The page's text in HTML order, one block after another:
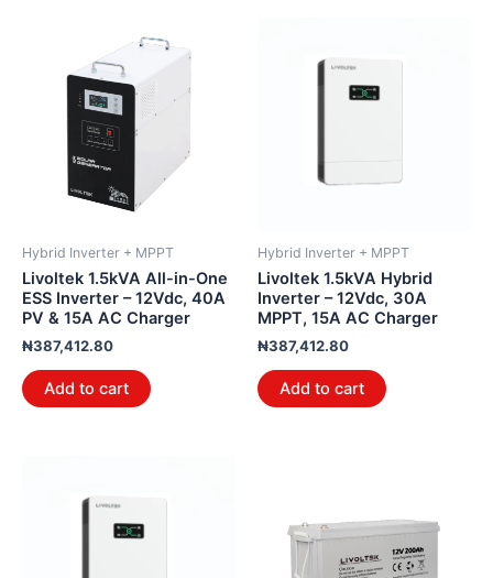
Hybrid Inverter + MPPT
Livoltek 1.5kVA All-in-One
ESS Inverter – 12Vdc, 40A
PV & 15A AC Charger
₦387,412.80
Add to cart
Hybrid Inverter + MPPT
Livoltek 1.5kVA Hybrid
Inverter – 12Vdc, 30A
MPPT, 15A AC Charger
₦387,412.80
Add to cart